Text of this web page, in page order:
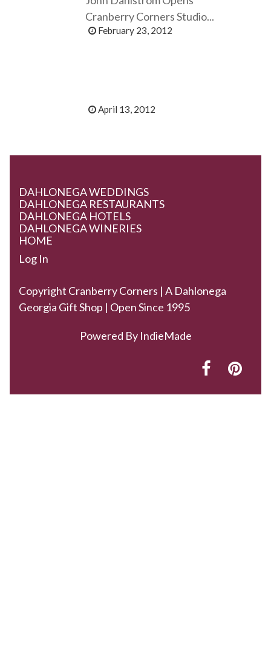
Cranberry Corners Studio...
February 23, 2012
April 13, 2012
DAHLONEGA WEDDINGS
DAHLONEGA RESTAURANTS
DAHLONEGA HOTELS
DAHLONEGA WINERIES
HOME
Log In
Copyright Cranberry Corners | A Dahlonega
Georgia Gift Shop | Open Since 1995
Powered By IndieMade